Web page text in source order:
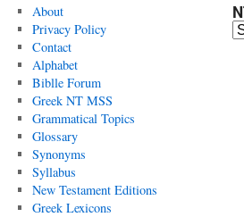
About
Privacy Policy
Contact
Alphabet
Biblle Forum
Greek NT MSS
Grammatical Topics
Glossary
Synonyms
Syllabus
New Testament Editions
Greek Lexicons